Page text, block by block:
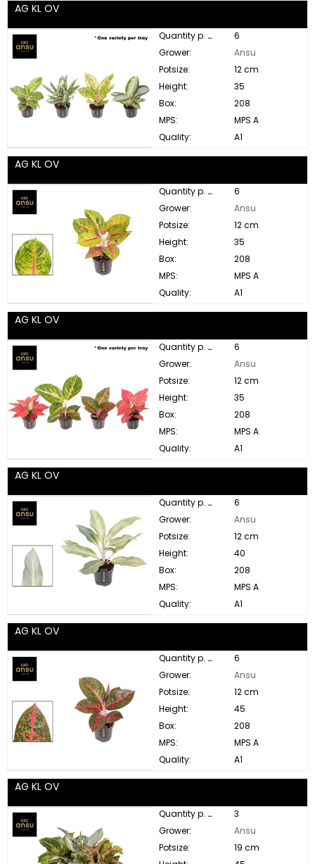
AG KL OV
Quantity p. box:
6
Grower:
Ansu
Potsize:
12 cm
Height:
35
Box:
208
MPS:
MPS A
Quality:
A1
AG KL OV
Quantity p. box:
6
Grower:
Ansu
Potsize:
12 cm
Height:
35
Box:
208
MPS:
MPS A
Quality:
A1
AG KL OV
Quantity p. box:
6
Grower:
Ansu
Potsize:
12 cm
Height:
35
Box:
208
MPS:
MPS A
Quality:
A1
AG KL OV
Quantity p. box:
6
Grower:
Ansu
Potsize:
12 cm
Height:
40
Box:
208
MPS:
MPS A
Quality:
A1
AG KL OV
Quantity p. box:
6
Grower:
Ansu
Potsize:
12 cm
Height:
45
Box:
208
MPS:
MPS A
Quality:
A1
AG KL OV
Quantity p. box:
3
Grower:
Ansu
Potsize:
19 cm